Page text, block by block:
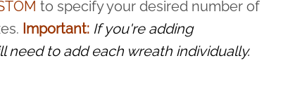
to specify your desired number of
Important: If you're adding
need to add each wreath individually.